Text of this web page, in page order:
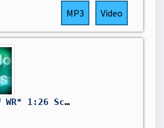
MP3 Video
[ARCHIVE] *NEW WR* 1:26 School Solo Glitchless